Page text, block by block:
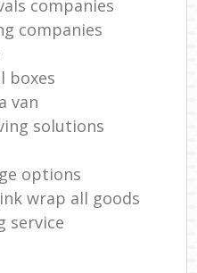
companies
companies
boxes
van
solutions
options
wrap all goods
service